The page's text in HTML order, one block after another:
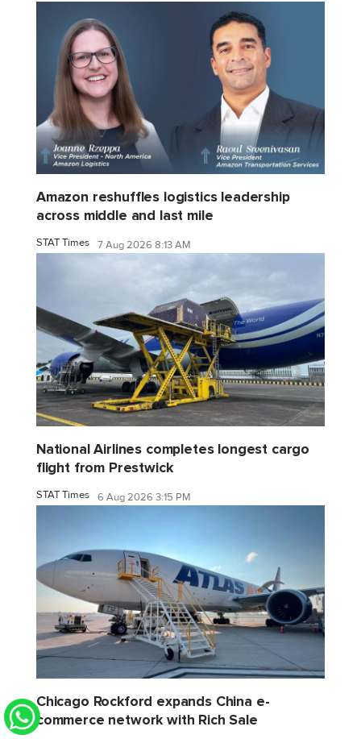
Amazon reshuffles logistics leadership
across middle and last mile
STAT Times 7 Aug 2026 8:13 AM
National Airlines completes longest cargo
flight from Prestwick
STAT Times 6 Aug 2026 3:15 PM
Chicago Rockford expands China e-
commerce network with Rich Sale